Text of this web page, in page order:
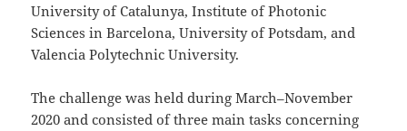
University of Catalunya, Institute of Photonic
Sciences in Barcelona, University of Potsdam, and
Valencia Polytechnic University.
The challenge was held during March–November
2020 and consisted of three main tasks concerning